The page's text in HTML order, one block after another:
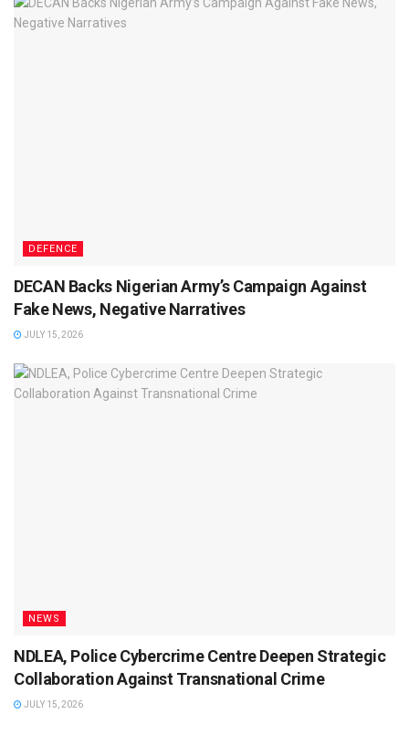
DEFENCE
DECAN Backs Nigerian Army’s Campaign Against
Fake News, Negative Narratives
JULY 15, 2026
NEWS
NDLEA, Police Cybercrime Centre Deepen Strategic
Collaboration Against Transnational Crime
JULY 15, 2026